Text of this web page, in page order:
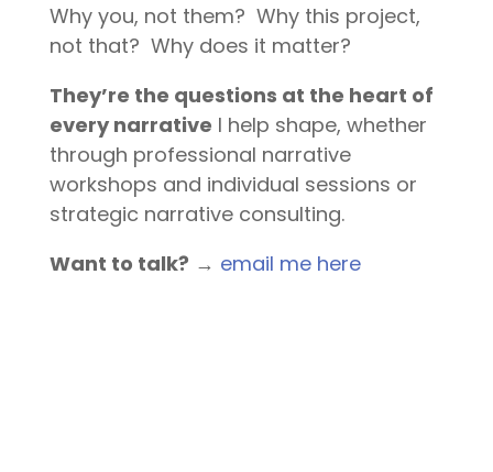
Why you, not them? Why this project,
not that? Why does it matter?
They’re the questions at the heart of
every narrative I help shape, whether
through professional narrative
workshops and individual sessions or
strategic narrative consulting.
Want to talk? → email me here